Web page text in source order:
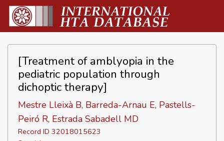
[Treatment of amblyopia in the
pediatric population through
dichoptic therapy]
Mestre Lleixà B, Barreda-Arnau E, Pastells-
Peiró R, Estrada Sabadell MD
Record ID 32018015623